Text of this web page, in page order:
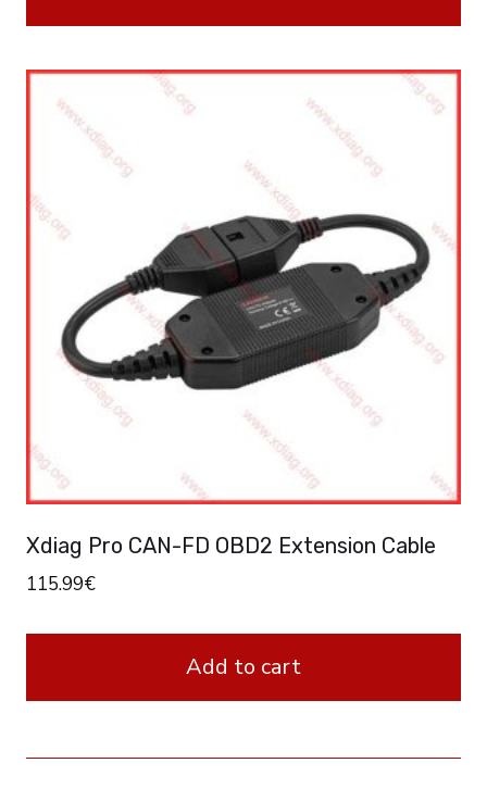
Xdiag Pro CAN-FD OBD2 Extension Cable
115.99€
Add to cart